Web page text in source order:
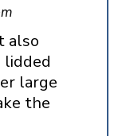
also
lidded
large
the